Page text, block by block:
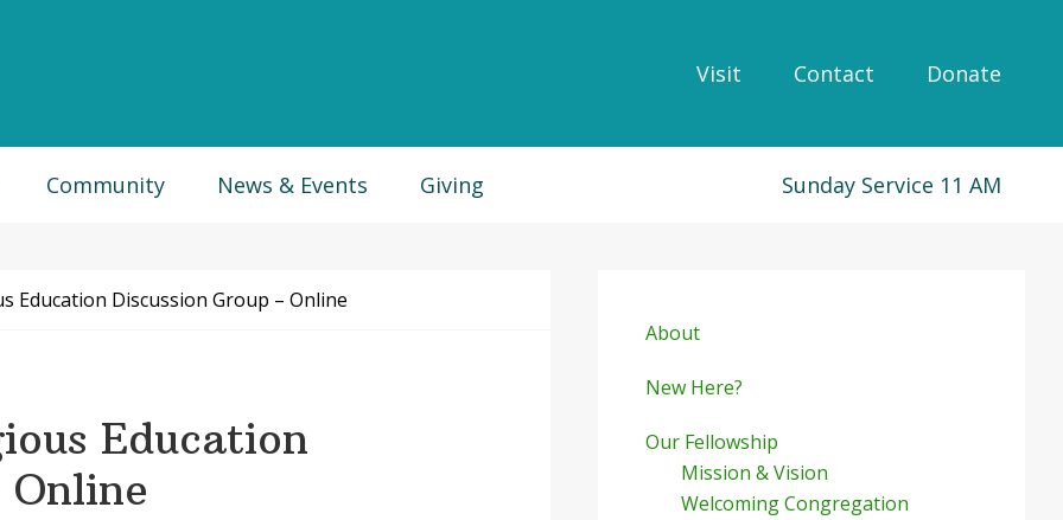
Visit Contact Donate
Community News & Events Giving Sunday Service 11 AM
Education Discussion Group – Online
Education
Online
Sidebar
About
New Here?
Our Fellowship
Mission & Vision
Welcoming Congregation